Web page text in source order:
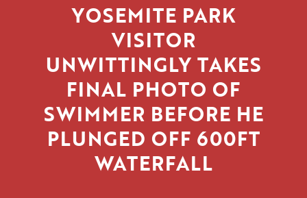
YOSEMITE PARK
VISITOR
UNWITTINGLY TAKES
FINAL PHOTO OF
SWIMMER BEFORE HE
PLUNGED OFF 600FT
WATERFALL